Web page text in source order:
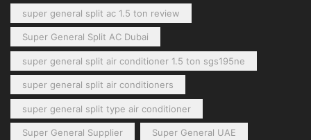
super general split ac 1.5 ton review
Super General Split AC Dubai
super general split air conditioner 1.5 ton sgs195ne
super general split air conditioners
super general split type air conditioner
Super General Supplier Super General UAE